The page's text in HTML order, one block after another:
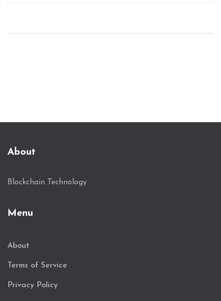
About
Blockchain Technology
Menu
About
Terms of Service
Privacy Policy